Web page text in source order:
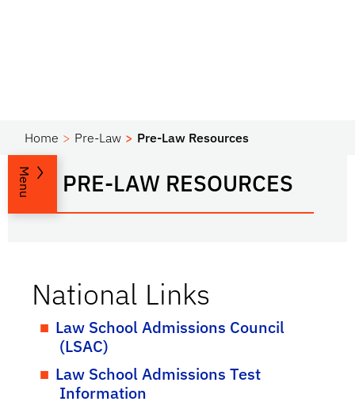
Home Pre-Law Pre-Law Resources
PRE-LAW RESOURCES
Menu
National Links
Law School Admissions Council
(LSAC)
Law School Admissions Test
Information